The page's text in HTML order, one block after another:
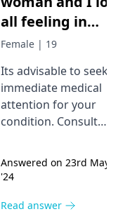
all feeling in
body chest
has ever
happened but
yesterday It felt
needles were
poking me. I am
nauseous and I
Female | 19
Its advisable to seek
immediate medical
attention for your
condition. Consult
hospital to get the
necessary assistance
Answered on 23rd May
'24
Read answer